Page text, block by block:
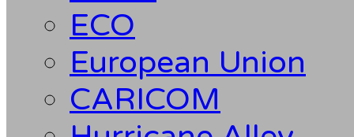
ECO
European Union
CARICOM